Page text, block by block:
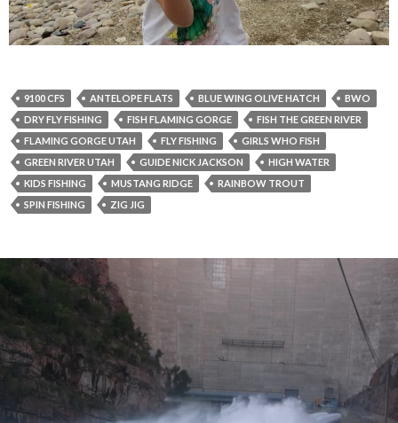
9100 CFS ANTELOPE FLATS BLUE WING OLIVE HATCH
BWO
DRY FLY FISHING
FISH FLAMING GORGE
FISH THE GREEN RIVER
FLAMING GORGE UTAH
FLY FISHING
GIRLS WHO FISH
GREEN RIVER UTAH
GUIDE NICK JACKSON
HIGH WATER
KIDS FISHING
MUSTANG RIDGE
RAINBOW TROUT
SPIN FISHING
ZIG JIG